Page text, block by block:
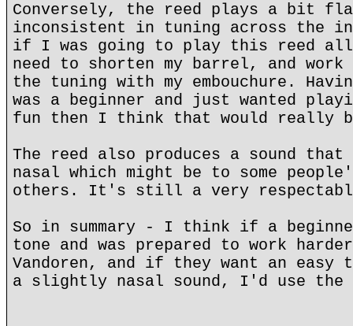
Conversely, the reed plays a bit
inconsistent in tuning across the
if I was going to play this reed
need to shorten my barrel, and
the tuning with my embouchure.
was a beginner and just wanted
fun then I think that would really
The reed also produces a sound
nasal which might be to some
others. It's still a very respectable
So in summary - I think if a
tone and was prepared to work
Vandoren, and if they want an easy
a slightly nasal sound, I'd use